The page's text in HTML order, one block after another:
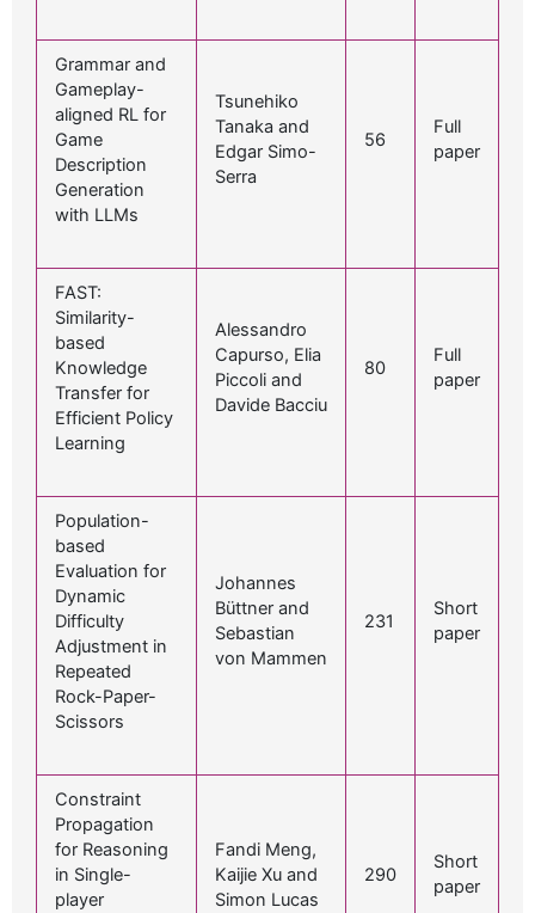
Grammar and
Gameplay-
aligned RL for
Game
Description
Generation
with LLMs
Tsunehiko
Tanaka and
Edgar Simo-
Serra
56
Full
paper
FAST:
Similarity-
based
Knowledge
Transfer for
Efficient Policy
Learning
Alessandro
Capurso, Elia
Piccoli and
Davide Bacciu
80
Full
paper
Population-
based
Evaluation for
Dynamic
Difficulty
Adjustment in
Repeated
Rock-Paper-
Scissors
Johannes
Büttner and
Sebastian
von Mammen
231
Short
paper
Constraint
Propagation
for Reasoning
in Single-
player
Fandi Meng,
Kaijie Xu and
Simon Lucas
290
Short
paper